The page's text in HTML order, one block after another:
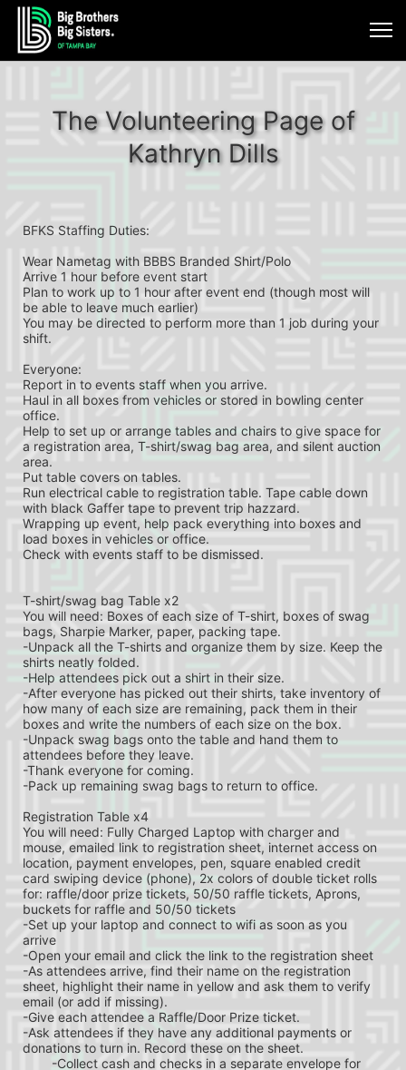
The Volunteering Page of
Kathryn Dills
BFKS Staffing Duties:
Wear Nametag with BBBS Branded Shirt/Polo
Arrive 1 hour before event start
Plan to work up to 1 hour after event end (though most will
be able to leave much earlier)
You may be directed to perform more than 1 job during your
shift.
Everyone:
Report in to events staff when you arrive.
Haul in all boxes from vehicles or stored in bowling center
office.
Help to set up or arrange tables and chairs to give space for
a registration area, T-shirt/swag bag area, and silent auction
area.
Put table covers on tables.
Run electrical cable to registration table. Tape cable down
with black Gaffer tape to prevent trip hazzard.
Wrapping up event, help pack everything into boxes and
load boxes in vehicles or office.
Check with events staff to be dismissed.
T-shirt/swag bag Table x2
You will need: Boxes of each size of T-shirt, boxes of swag
bags, Sharpie Marker, paper, packing tape.
-Unpack all the T-shirts and organize them by size. Keep the
shirts neatly folded.
-Help attendees pick out a shirt in their size.
-After everyone has picked out their shirts, take inventory of
how many of each size are remaining, pack them in their
boxes and write the numbers of each size on the box.
-Unpack swag bags onto the table and hand them to
attendees before they leave.
-Thank everyone for coming.
-Pack up remaining swag bags to return to office.
Registration Table x4
You will need: Fully Charged Laptop with charger and
mouse, emailed link to registration sheet, internet access on
location, payment envelopes, pen, square enabled credit
card swiping device (phone), 2x colors of double ticket rolls
for: raffle/door prize tickets, 50/50 raffle tickets, Aprons,
buckets for raffle and 50/50 tickets
-Set up your laptop and connect to wifi as soon as you
arrive
-Open your email and click the link to the registration sheet
-As attendees arrive, find their name on the registration
sheet, highlight their name in yellow and ask them to verify
email (or add if missing).
-Give each attendee a Raffle/Door Prize ticket.
-Ask attendees if they have any additional payments or
donations to turn in. Record these on the sheet.